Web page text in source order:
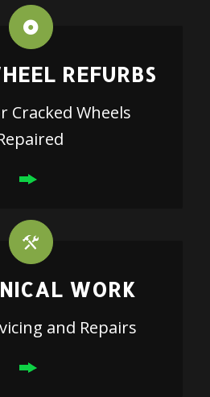
REFURBS
Cracked Wheels
WORK
and Repairs